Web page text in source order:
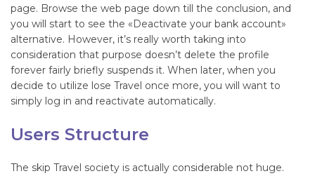
page. Browse the web page down till the conclusion, and
you will start to see the «Deactivate your bank account»
alternative. However, it’s really worth taking into
consideration that purpose doesn’t delete the profile
forever fairly briefly suspends it. When later, when you
decide to utilize lose Travel once more, you will want to
simply log in and reactivate automatically.
Users Structure
The skip Travel society is actually considerable not huge.